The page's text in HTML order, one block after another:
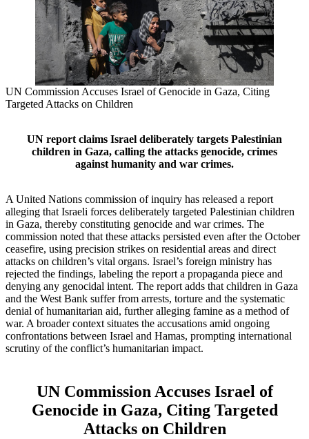
UN Commission Accuses Israel of Genocide in Gaza, Citing
Targeted Attacks on Children
UN report claims Israel deliberately targets Palestinian
children in Gaza, calling the attacks genocide, crimes
against humanity and war crimes.
A United Nations commission of inquiry has released a report
alleging that Israeli forces deliberately targeted Palestinian children
in Gaza, thereby constituting genocide and war crimes. The
commission noted that these attacks persisted even after the October
ceasefire, using precision strikes on residential areas and direct
attacks on children’s vital organs. Israel’s foreign ministry has
rejected the findings, labeling the report a propaganda piece and
denying any genocidal intent. The report adds that children in Gaza
and the West Bank suffer from arrests, torture and the systematic
denial of humanitarian aid, further alleging famine as a method of
war. A broader context situates the accusations amid ongoing
confrontations between Israel and Hamas, prompting international
scrutiny of the conflict’s humanitarian impact.
UN Commission Accuses Israel of
Genocide in Gaza, Citing Targeted
Attacks on Children